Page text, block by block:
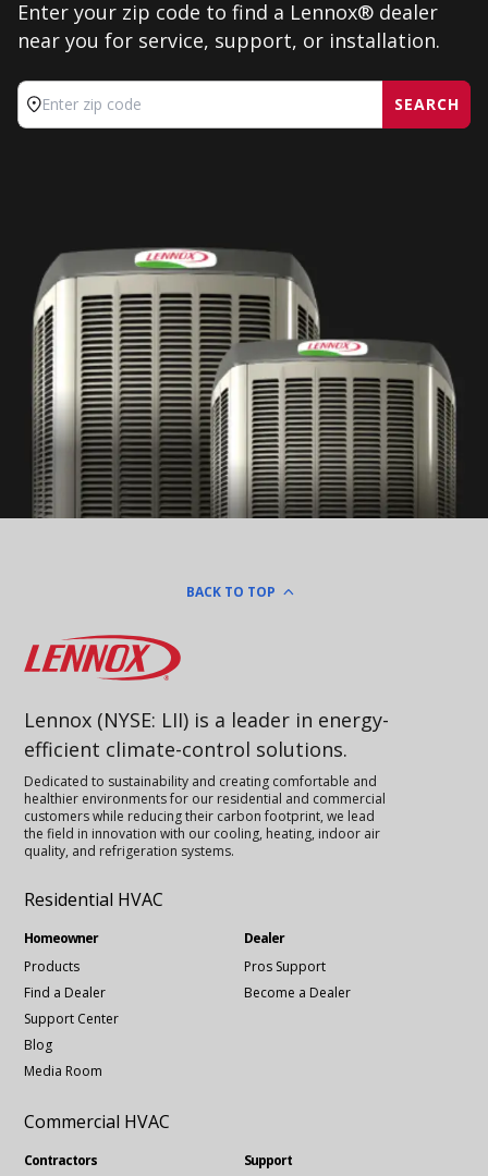
Enter your zip code to find a Lennox® dealer
near you for service, support, or installation.
Enter zip code SEARCH
BACK TO TOP
Lennox
Lennox (NYSE: LII) is a leader in energy-
efficient climate-control solutions.
Dedicated to sustainability and creating comfortable and
healthier environments for our residential and commercial
customers while reducing their carbon footprint, we lead
the field in innovation with our cooling, heating, indoor air
quality, and refrigeration systems.
Residential HVAC
Homeowner
Products
Find a Dealer
Support Center
Blog
Media Room
Dealer
Pros Support
Become a Dealer
Commercial HVAC
Contractors Support